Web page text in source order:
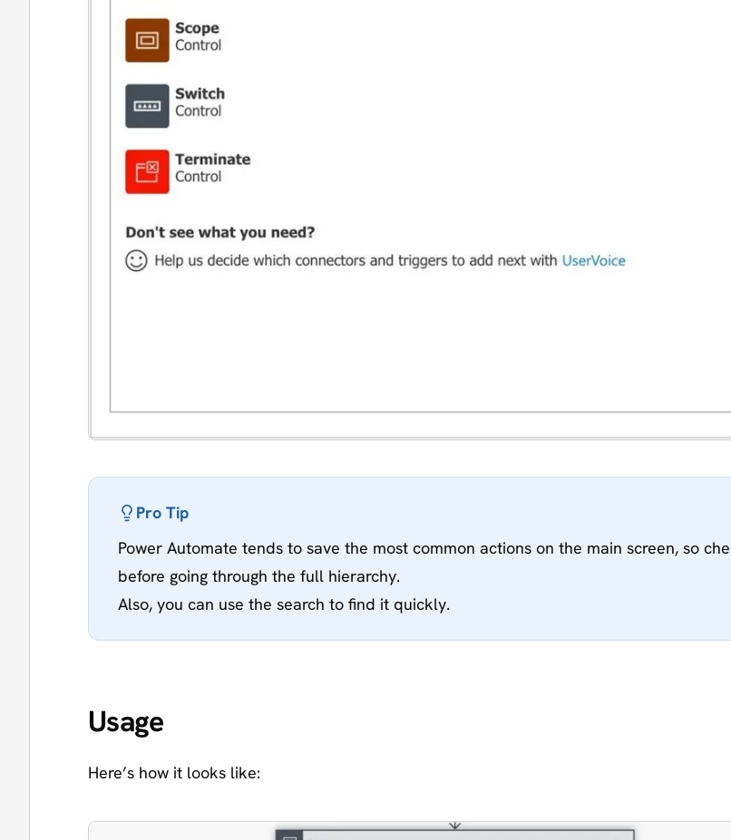
Pro Tip
Power Automate tends to save the most common actions on the main screen, so
before going through the full hierarchy.
Also, you can use the search to find it quickly.
Usage
Here’s how it looks like: